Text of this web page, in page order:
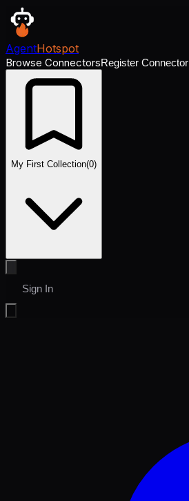
AgentHotspot
Browse ConnectorsRegister Connector
My First Collection(0)
Sign In